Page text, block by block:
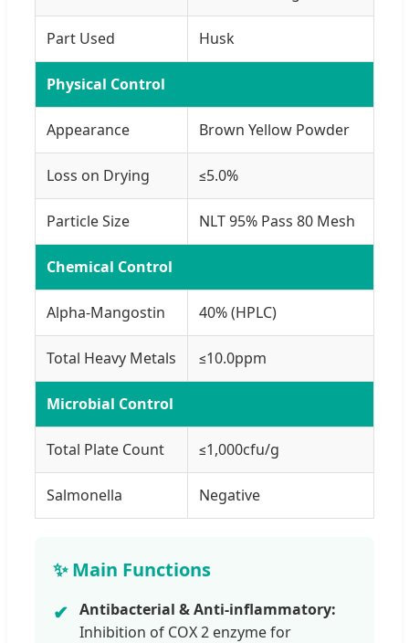
Part Used Husk
Physical Control
Appearance Brown Yellow Powder
Loss on Drying ≤5.0%
Particle Size NLT 95% Pass 80 Mesh
Chemical Control
Alpha-Mangostin 40% (HPLC)
Total Heavy Metals ≤10.0ppm
Microbial Control
Total Plate Count ≤1,000cfu/g
Salmonella Negative
✨ Main Functions
✔ Antibacterial & Anti-inflammatory:
Inhibition of COX 2 enzyme for